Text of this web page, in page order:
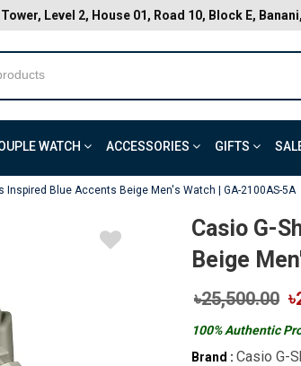
Tower, Level 2, House 01, Road 10, Block E,
WATCH ACCESSORIES GIFTS
Inspired Blue Accents Beige Men's Watch | GA-2100AS-5A
Casio G-
Beige
৳25,500.00
100% Authentic
Brand : Casio G-